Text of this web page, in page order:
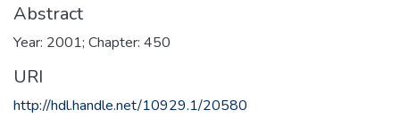
Abstract
Year: 2001; Chapter: 450
URI
http://hdl.handle.net/10929.1/20580